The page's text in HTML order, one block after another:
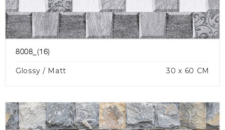
8008_(16)
Glossy / Matt 30 x 60 CM